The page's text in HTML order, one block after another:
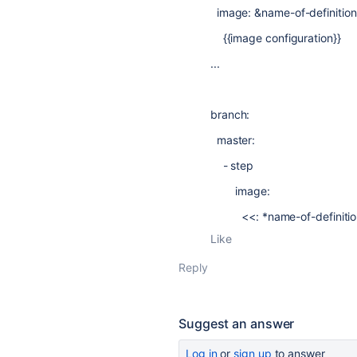
image: &name-of-definition
{{image configuration}}
...
branch:
master:
- step
image:
<<: *name-of-
Like
Reply
Suggest an answer
Log inor sign up to answer